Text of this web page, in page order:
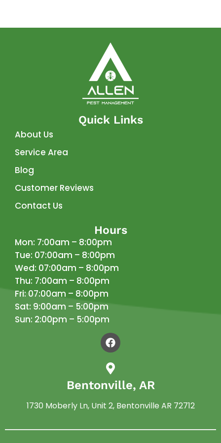
Quick Links
About Us
Service Area
Blog
Customer Reviews
Contact Us
Hours
Mon: 7:00am – 8:00pm
Tue: 07:00am – 8:00pm
Wed: 07:00am – 8:00pm
Thu: 7:00am – 8:00pm
Fri: 07:00am – 8:00pm
Sat: 9:00am – 5:00pm
Sun: 2:00pm – 5:00pm
Bentonville, AR
1730 Moberly Ln, Unit 2, Bentonville AR 72712